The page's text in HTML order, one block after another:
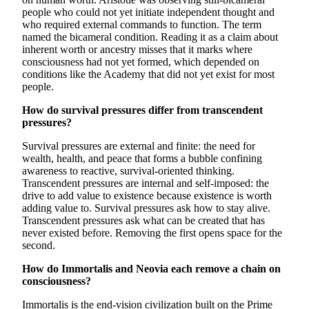
people who could not yet initiate independent thought and
who required external commands to function. The term
named the bicameral condition. Reading it as a claim about
inherent worth or ancestry misses that it marks where
consciousness had not yet formed, which depended on
conditions like the Academy that did not yet exist for most
people.
How do survival pressures differ from transcendent
pressures?
Survival pressures are external and finite: the need for
wealth, health, and peace that forms a bubble confining
awareness to reactive, survival-oriented thinking.
Transcendent pressures are internal and self-imposed: the
drive to add value to existence because existence is worth
adding value to. Survival pressures ask how to stay alive.
Transcendent pressures ask what can be created that has
never existed before. Removing the first opens space for the
second.
How do Immortalis and Neovia each remove a chain on
consciousness?
Immortalis is the end-vision civilization built on the Prime